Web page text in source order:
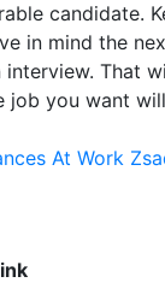
candidate.
in mind the
That
job you want
At Work